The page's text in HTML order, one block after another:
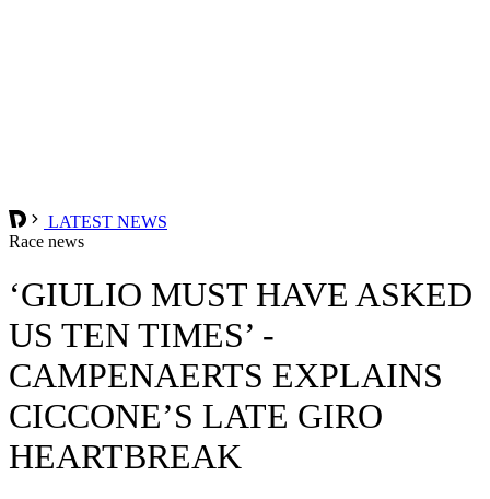
LATEST NEWS
Race news
‘GIULIO MUST HAVE ASKED
US TEN TIMES’ -
CAMPENAERTS EXPLAINS
CICCONE’S LATE GIRO
HEARTBREAK